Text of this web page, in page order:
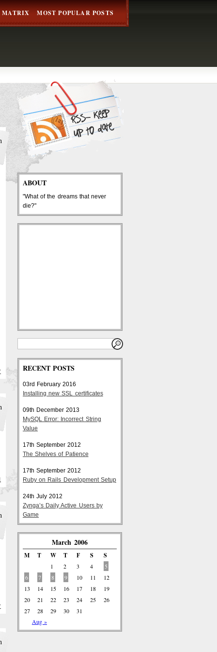
MATRIX MOST POPULAR POSTS
ABOUT
"What of the dreams that never
die?"
RECENT POSTS
03rd February 2016
Installing new SSL certificates
09th December 2013
MySQL Error: Incorrect String
Value
17th September 2012
The Shelves of Patience
17th September 2012
Ruby on Rails Development Setup
24th July 2012
Zynga’s Daily Active Users by
Game
March 2006
M T W T F S S
1 2 3 4
5
6
7 8 9 10 11
12
13
14 15 16 17 18
19
20
21 22 23 24 25
26
27
28 29 30
31
Aug »